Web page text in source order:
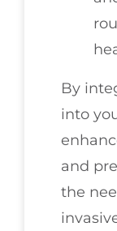
By
into
and
the